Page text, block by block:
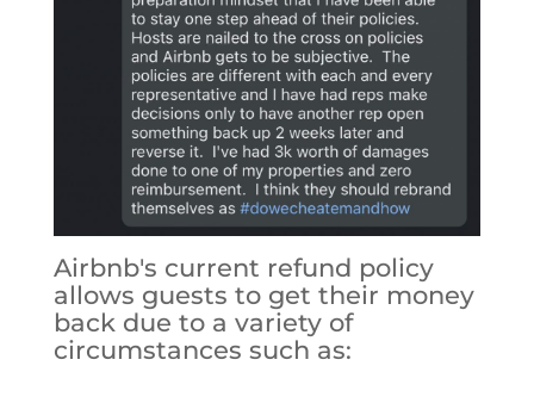
Airbnb's current refund policy
allows guests to get their money
back due to a variety of
circumstances such as: